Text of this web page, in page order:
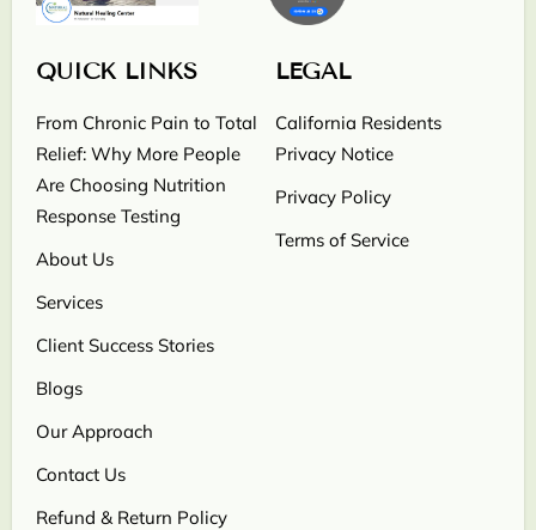
QUICK LINKS
From Chronic Pain to Total
Relief: Why More People
Are Choosing Nutrition
Response Testing
About Us
Services
Client Success Stories
Blogs
Our Approach
Contact Us
Refund & Return Policy
LEGAL
California Residents
Privacy Notice
Privacy Policy
Terms of Service